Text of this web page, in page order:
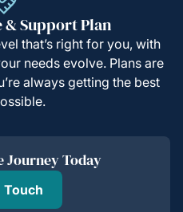
& Support Plan
that’s right for you, with
needs evolve. Plans are
always getting the best
Journey Today
Touch